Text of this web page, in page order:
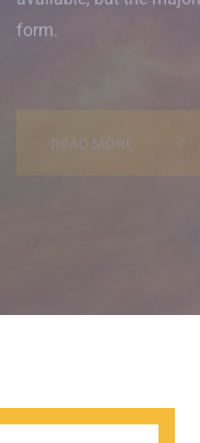
form.